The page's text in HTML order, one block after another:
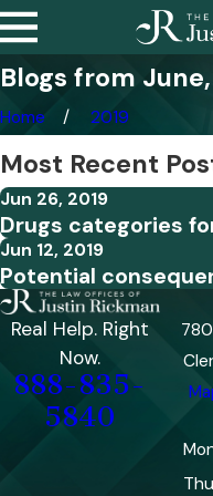
Blogs from
Home 2019
Most Recent
Jun 26, 2019
Drugs categories
Jun 12, 2019
Potential
Real Help. Right
Now.
888-835-
5840